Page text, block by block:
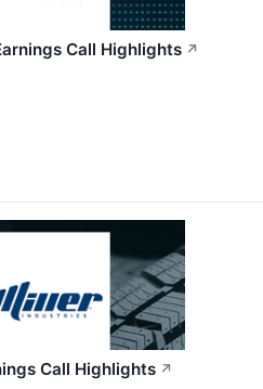
Call Highlights ↗
Call Highlights ↗